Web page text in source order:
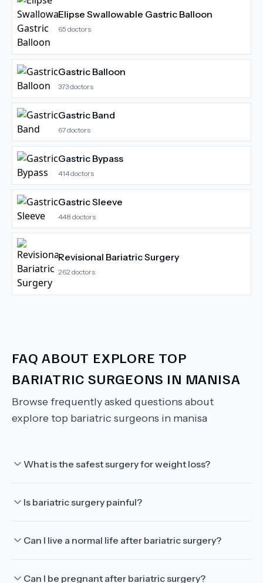
Elipse Swallowable Gastric Balloon
65 doctors
Gastric Balloon
373doctors
Gastric Band
67doctors
Gastric Bypass
414doctors
Gastric Sleeve
448 doctors
Revisional Bariatric Surgery
262 doctors
FAQ ABOUT EXPLORE TOP
BARIATRIC SURGEONS IN MANISA
Browse frequently asked questions about
explore top bariatric surgeons in manisa
What is the safest surgery for weight loss?
Is bariatric surgery painful?
Can I live a normal life after bariatric surgery?
Can I be pregnant after bariatric surgery?